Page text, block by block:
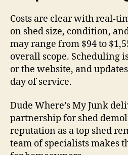
Costs are clear with real-
on shed size, condition,
may range from $94 to
overall scope. Scheduling
or the website, and
day of service.
Dude Where’s My Junk
partnership for shed
reputation as a top shed
team of specialists makes